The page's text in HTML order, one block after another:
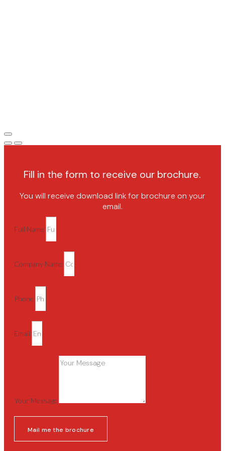
Fill in the form to receive our brochure.
You will receive download link for brochure on your
email.
Full Name
Company Name
Phone
Email
Your Message
Mail me the brochure